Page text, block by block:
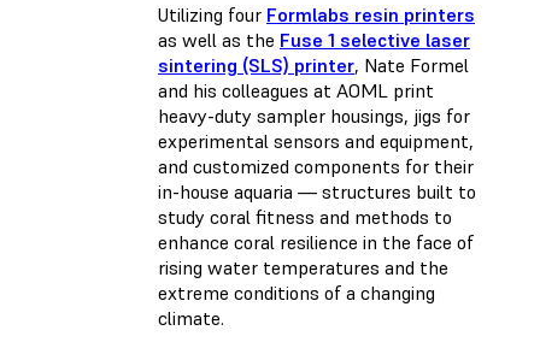
Utilizing four Formlabs resin printers
as well as the Fuse 1 selective laser
sintering (SLS) printer, Nate Formel
and his colleagues at AOML print
heavy-duty sampler housings, jigs for
experimental sensors and equipment,
and customized components for their
in-house aquaria — structures built to
study coral fitness and methods to
enhance coral resilience in the face of
rising water temperatures and the
extreme conditions of a changing
climate.